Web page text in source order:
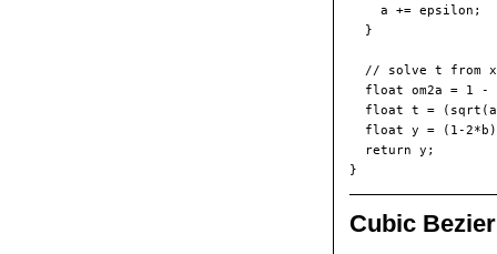
    a += epsilon;
  }
// solve t from
float om2a = 1 -
float t =
float y = (1-
  return y;
Cubic Bezier